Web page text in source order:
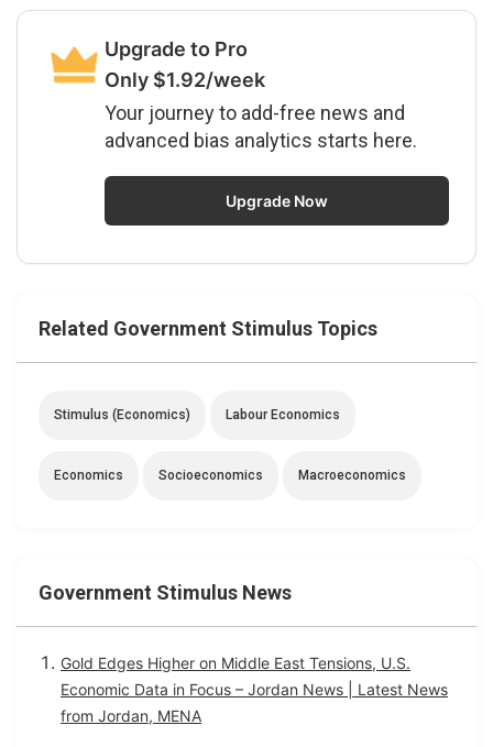
Upgrade to Pro
Only $1.92/week
Your journey to add-free news and
advanced bias analytics starts here.
Upgrade Now
Related Government Stimulus Topics
Stimulus (economics) Labour Economics
Economics Socioeconomics Macroeconomics
Government Stimulus News
Gold Edges Higher on Middle East Tensions, U.S.
Economic Data in Focus – Jordan News | Latest News
from Jordan, MENA